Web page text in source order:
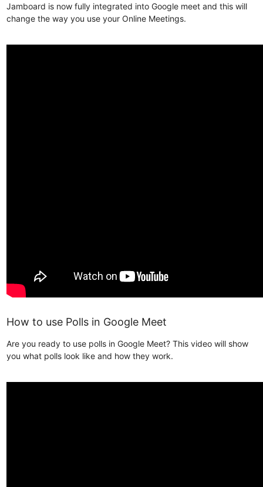
Jamboard is now fully integrated into Google meet and this will
change the way you use your Online Meetings.
How to use Polls in Google Meet
Are you ready to use polls in Google Meet? This video will show
you what polls look like and how they work.